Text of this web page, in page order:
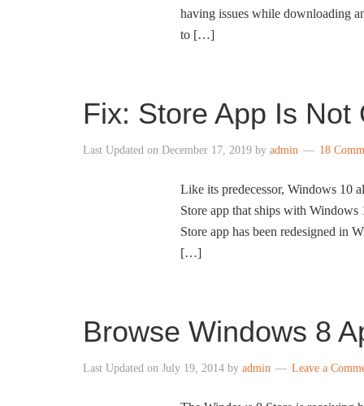
having issues while downloading
to […]
Fix: Store App Is
Last Updated on December 17, 2019 by admin 18
Like its predecessor, Windows 10
Store app that ships with Windows
Store app has been redesigned in
[…]
Browse Windows 8
Last Updated on July 19, 2014 by admin Leave a